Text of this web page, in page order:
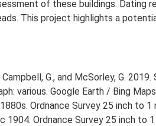
of these buildings.
This project highlights a
G., and McSorley, G.
various. Google Earth / Bing
Ordnance Survey 25 inch to
1904. Ordnance Survey 25 inch to